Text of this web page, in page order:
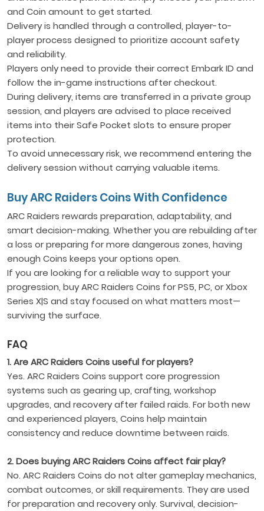
and Coin amount to get started.
Delivery is handled through a controlled, player-to-
player process designed to prioritize account safety
and reliability.
Players only need to provide their correct Embark ID and
follow the in-game instructions after checkout.
During delivery, items are transferred in a private group
session, and players are advised to place received
items into their Safe Pocket slots to ensure proper
protection.
To avoid unnecessary risk, we recommend entering the
delivery session without carrying valuable items.
Buy ARC Raiders Coins With Confidence
ARC Raiders rewards preparation, adaptability, and
smart decision-making. Whether you are rebuilding after
a loss or preparing for more dangerous zones, having
enough Coins keeps your options open.
If you are looking for a reliable way to support your
progression, buy ARC Raiders Coins for PS5, PC, or Xbox
Series X|S and stay focused on what matters most—
surviving the surface.
FAQ
1. Are ARC Raiders Coins useful for players?
Yes. ARC Raiders Coins support core progression
systems such as gearing up, crafting, workshop
upgrades, and recovery after failed raids. For both new
and experienced players, Coins help maintain
consistency and reduce downtime between raids.
2. Does buying ARC Raiders Coins affect fair play?
No. ARC Raiders Coins do not alter gameplay mechanics,
combat outcomes, or skill requirements. They are used
for preparation and recovery only. Survival, decision-